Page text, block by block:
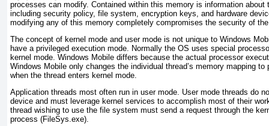
processes can modify. Contained within this memory is information
including security policy, file system, encryption keys, and hardware
modifying any of this memory completely compromises the security of
The concept of kernel mode and user mode is not unique to Windows
have a privileged execution mode. Normally the OS uses special
kernel mode. Windows Mobile differs because the actual processor
Windows Mobile only changes the individual thread’s memory mapping
when the thread enters kernel mode.
Application threads most often run in user mode. User mode threads do
device and must leverage kernel services to accomplish most of their
thread wishing to use the file system must send a request through the
process (FileSys.exe).